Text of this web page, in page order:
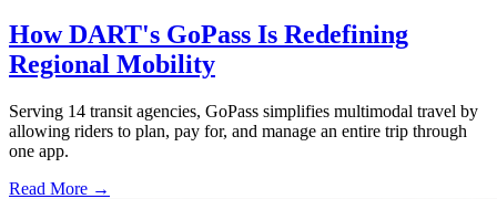
How DART's GoPass Is Redefining
Regional Mobility
Serving 14 transit agencies, GoPass simplifies multimodal travel by
allowing riders to plan, pay for, and manage an entire trip through
one app.
Read More →